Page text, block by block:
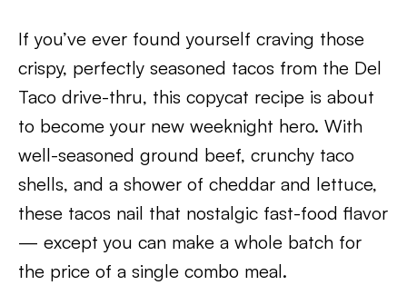
If you’ve ever found yourself craving those
crispy, perfectly seasoned tacos from the Del
Taco drive-thru, this copycat recipe is about
to become your new weeknight hero. With
well-seasoned ground beef, crunchy taco
shells, and a shower of cheddar and lettuce,
these tacos nail that nostalgic fast-food flavor
— except you can make a whole batch for
the price of a single combo meal.